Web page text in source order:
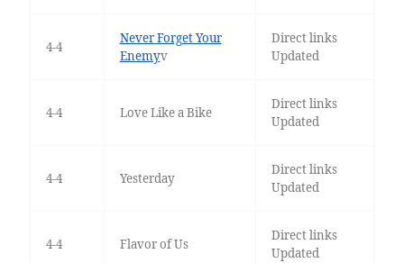
4-4
Never Forget Your
Enemyv
Direct links
Updated
4-4 Love Like a Bike
Direct links
Updated
4-4 Yesterday
Direct links
Updated
4-4 Flavor of Us
Direct links
Updated